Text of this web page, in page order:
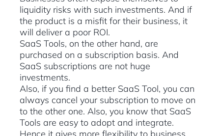
liquidity risks with such investments. And if
the product is a misfit for their business, it
will deliver a poor ROI.
SaaS Tools, on the other hand, are
purchased on a subscription basis. And
SaaS subscriptions are not huge
investments.
Also, if you find a better SaaS Tool, you can
always cancel your subscription to move on
to the other one. Also, you know that SaaS
Tools are easy to adopt and integrate.